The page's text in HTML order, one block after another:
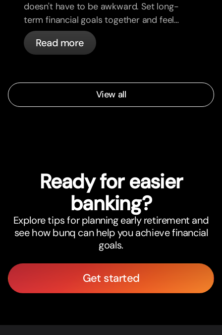
doesn't have to be awkward. Set long-
term financial goals together and feel
more aligned.
Read more
View all
Ready for easier
banking?
Explore tips for planning early retirement and
see how bunq can help you achieve financial
goals.
Get started